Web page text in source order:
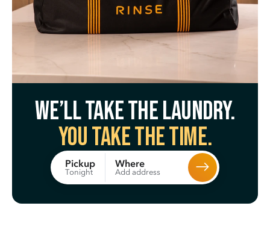
We’ll take the laundry.
You take the time.
Pickup
Tonight
Where
Add address